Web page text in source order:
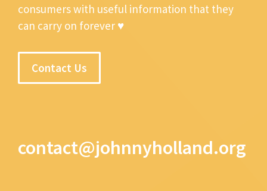
consumers with useful information that they
can carry on forever ♥
Contact Us
contact@johnnyholland.org